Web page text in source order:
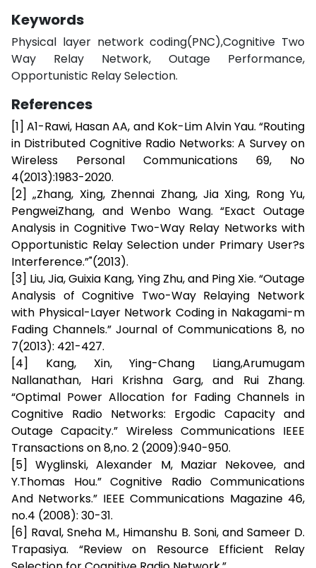
Keywords
Physical layer network coding(PNC),Cognitive Two
Way Relay Network, Outage Performance,
Opportunistic Relay Selection.
References
[1] A1-Rawi, Hasan AA, and Kok-Lim Alvin Yau. “Routing
in Distributed Cognitive Radio Networks: A Survey on
Wireless Personal Communications 69, No
4(2013):1983-2020.
[2] „Zhang, Xing, Zhennai Zhang, Jia Xing, Rong Yu,
PengweiZhang, and Wenbo Wang. “Exact Outage
Analysis in Cognitive Two-Way Relay Networks with
Opportunistic Relay Selection under Primary User?s
Interference.”"(2013).
[3] Liu, Jia, Guixia Kang, Ying Zhu, and Ping Xie. “Outage
Analysis of Cognitive Two-Way Relaying Network
with Physical-Layer Network Coding in Nakagami-m
Fading Channels.” Journal of Communications 8, no
7(2013): 421-427.
[4] Kang, Xin, Ying-Chang Liang,Arumugam
Nallanathan, Hari Krishna Garg, and Rui Zhang.
“Optimal Power Allocation for Fading Channels in
Cognitive Radio Networks: Ergodic Capacity and
Outage Capacity.” Wireless Communications IEEE
Transactions on 8,no. 2 (2009):940-950.
[5] Wyglinski, Alexander M, Maziar Nekovee, and
Y.Thomas Hou.” Cognitive Radio Communications
And Networks.” IEEE Communications Magazine 46,
no.4 (2008): 30-31.
[6] Raval, Sneha M., Himanshu B. Soni, and Sameer D.
Trapasiya. “Review on Resource Efficient Relay